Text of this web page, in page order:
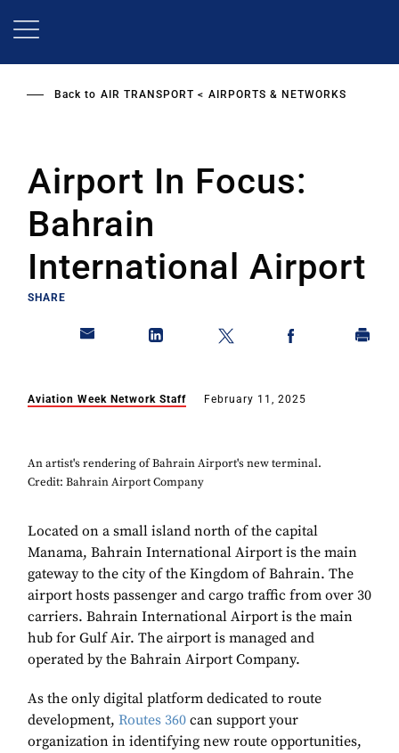
Back to AIR TRANSPORT AIRPORTS & NETWORKS
Airport In Focus:
Bahrain
International Airport
SHARE
Aviation Week Network Staff February 11, 2025
An artist's rendering of Bahrain Airport's new terminal.
Credit: Bahrain Airport Company
Located on a small island north of the capital
Manama, Bahrain International Airport is the main
gateway to the city of the Kingdom of Bahrain. The
airport hosts passenger and cargo traffic from over 30
carriers. Bahrain International Airport is the main
hub for Gulf Air. The airport is managed and
operated by the Bahrain Airport Company.
As the only digital platform dedicated to route
development, Routes 360 can support your
organization in identifying new route opportunities,